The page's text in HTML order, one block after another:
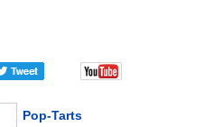
Pop-Tarts